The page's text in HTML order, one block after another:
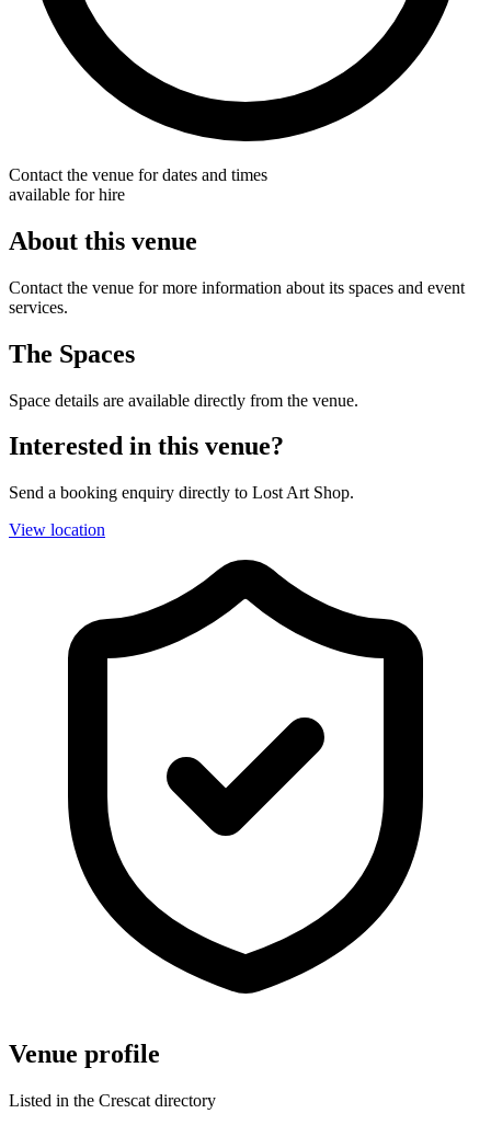
Contact the venue for dates and times
available for hire
About this venue
Contact the venue for more information about its spaces and event
services.
The Spaces
Space details are available directly from the venue.
Interested in this venue?
Send a booking enquiry directly to Lost Art Shop.
View location
Venue profile
Listed in the Crescat directory